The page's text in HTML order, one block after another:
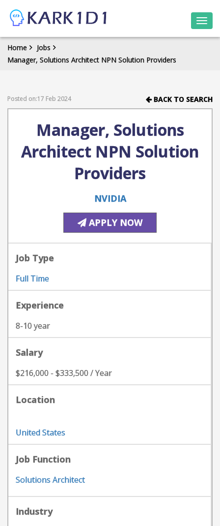
Home
Jobs
Manager, Solutions Architect NPN Solution Providers
Posted on:17 Feb 2024 BACK TO SEARCH
Manager, Solutions
Architect NPN Solution
Providers
NVIDIA
APPLY NOW
Job Type
Full Time
Experience
8-10 year
Salary
$216,000 - $333,500 / Year
Location
United States
Job Function
Solutions Architect
Industry